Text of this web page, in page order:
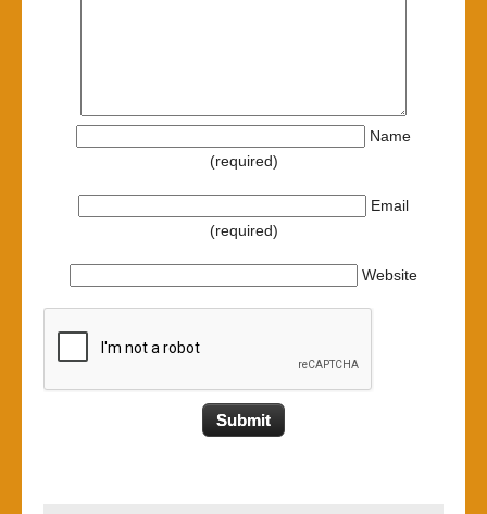
Name
(required)
Email
(required)
Website